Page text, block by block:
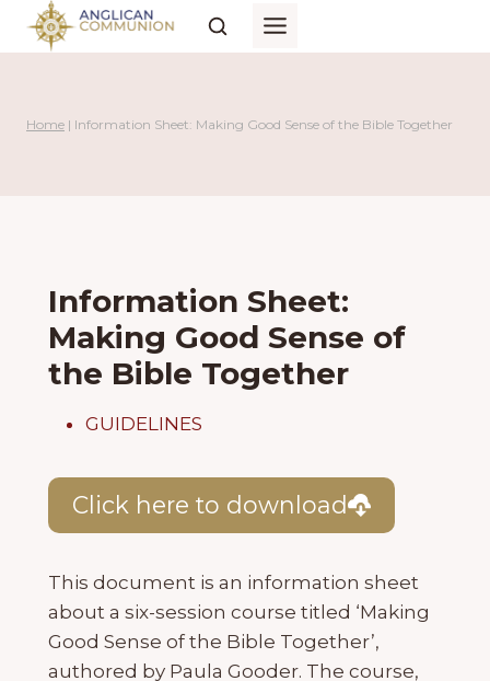
Skip
Home | Information Sheet: Making Good Sense of the Bible Together
Information Sheet:
Making Good Sense of
the Bible Together
GUIDELINES
Click here to download
This document is an information sheet
about a six-session course titled ‘Making
Good Sense of the Bible Together’,
authored by Paula Gooder. The course,